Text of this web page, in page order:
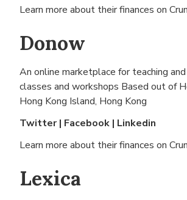
Learn more about their finances on
Donow
An online marketplace for teaching
classes and workshops Based out of
Hong Kong Island, Hong Kong
Twitter| Facebook | Linkedin
Learn more about their finances on
Lexica